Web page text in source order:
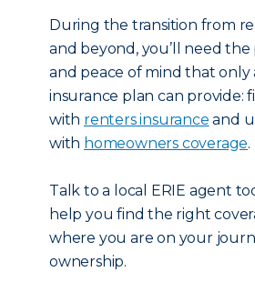
During the transition from
and beyond, you’ll need
and peace of mind that only
insurance plan can provide:
with renters insurance and
with homeowners coverage.
Talk to a local ERIE agent
help you find the right
where you are on your
ownership.